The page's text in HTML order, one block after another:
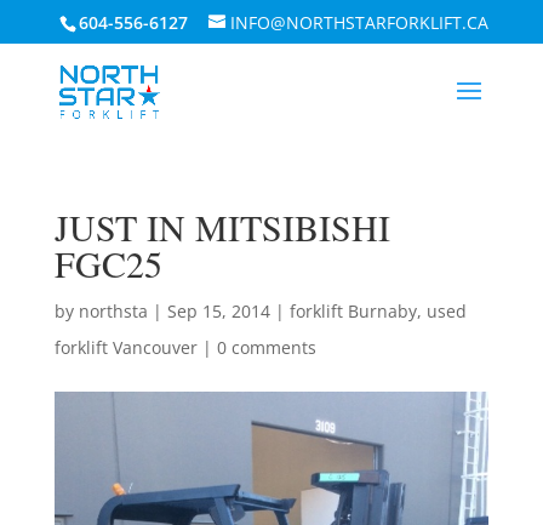
604-556-6127 INFO@NORTHSTARFORKLIFT.CA
JUST IN MITSIBISHI
FGC25
by northsta | Sep 15, 2014| forklift Burnaby, used
forklift Vancouver| 0 comments